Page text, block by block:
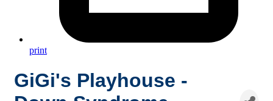
print
GiGi's Playhouse -